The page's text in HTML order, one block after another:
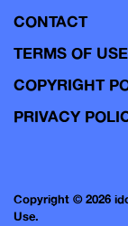
CONTACT
TERMS OF USE
COPYRIGHT
PRIVACY
Copyright © 2026
Use.